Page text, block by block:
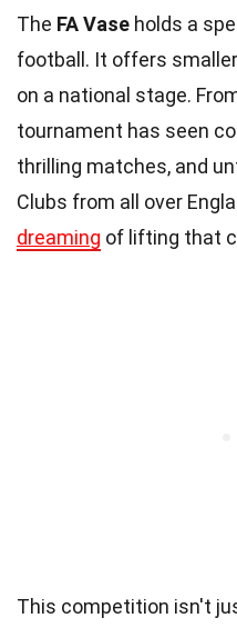
The FA Vase holds a
football. It offers
on a national stage.
tournament has seen
thrilling matches, and
Clubs from all over
dreaming of lifting that
This competition isn't